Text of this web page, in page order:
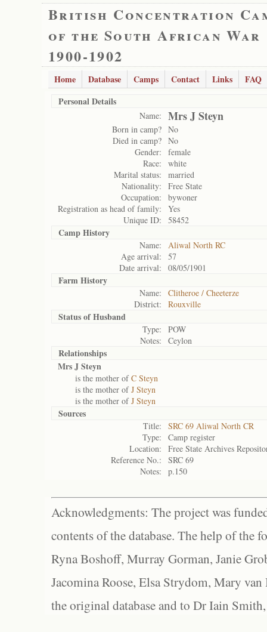
British Concentration
of the South African War
1900-1902
Home Database Camps Contact Links
FAQ
Personal Details
Name: Mrs J Steyn
Born in camp? No
Died in camp? No
Gender:
female
Race:
white
Marital status:
married
Nationality:
Free State
Occupation:
bywoner
Registration as head of family:
Yes
Unique ID:
58452
Camp History
Name:
Aliwal North RC
Age arrival:
57
Date arrival:
08/05/1901
Farm History
Name:
Clitheroe / Cheeterze
District:
Rouxville
Status ofHusband
Type:
POW
Notes:
Ceylon
Relationships
Mrs J Steyn
is the mother ofC Steyn
is the mother ofJ Steyn
is the mother ofJ Steyn
Sources
Title:
SRC 69 Aliwal North CR
Type:
Camp register
Location:
Free State Archives
Reference No.:
SRC 69
Notes:
p.150
Acknowledgments: The project was
contents of the database. The help of the
Ryna Boshoff, Murray Gorman, Janie
Jacomina Roose, Elsa Strydom, Mary
the original database and to Dr Iain